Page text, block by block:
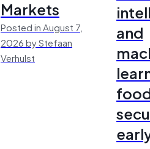
Markets
Posted in August 7,
2026 by Stefaan
Verhulst
and